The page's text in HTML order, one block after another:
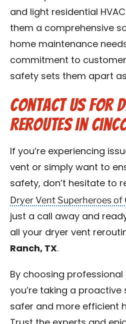
and light residential
them a comprehensive
home maintenance
commitment to
safety sets them apart
Contact Us for
Reroutes in
If you’re experiencing
vent or simply want to
safety, don’t hesitate to
Dryer Vent Superheroes of
just a call away and
all your dryer vent
Ranch, TX.
By choosing professional
you’re taking a
safer and more efficient